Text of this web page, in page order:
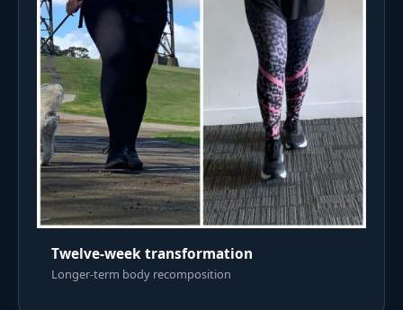
Twelve-week transformation
Longer-term body recomposition